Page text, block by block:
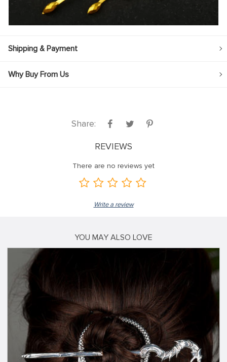
Shipping & Payment
Why Buy From Us
Share:
REVIEWS
There are no reviews yet
Write a review
YOU MAY ALSO LOVE